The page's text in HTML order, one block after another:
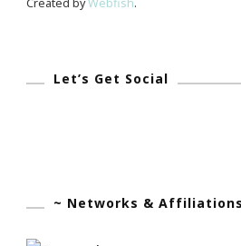
Created byWebfish.
Let’s Get Social
~ Networks &